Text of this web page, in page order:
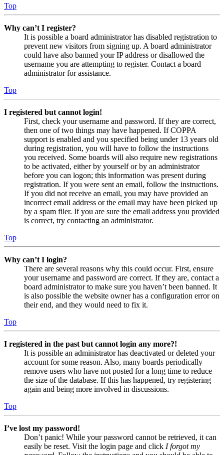
Top
Why can’t I register?
It is possible a board administrator has disabled registration to
prevent new visitors from signing up. A board administrator
could have also banned your IP address or disallowed the
username you are attempting to register. Contact a board
administrator for assistance.
Top
I registered but cannot login!
First, check your username and password. If they are correct,
then one of two things may have happened. If COPPA
support is enabled and you specified being under 13 years old
during registration, you will have to follow the instructions
you received. Some boards will also require new registrations
to be activated, either by yourself or by an administrator
before you can logon; this information was present during
registration. If you were sent an email, follow the instructions.
If you did not receive an email, you may have provided an
incorrect email address or the email may have been picked up
by a spam filer. If you are sure the email address you provided
is correct, try contacting an administrator.
Top
Why can’t I login?
There are several reasons why this could occur. First, ensure
your username and password are correct. If they are, contact a
board administrator to make sure you haven’t been banned. It
is also possible the website owner has a configuration error on
their end, and they would need to fix it.
Top
I registered in the past but cannot login any more?!
It is possible an administrator has deactivated or deleted your
account for some reason. Also, many boards periodically
remove users who have not posted for a long time to reduce
the size of the database. If this has happened, try registering
again and being more involved in discussions.
Top
I’ve lost my password!
Don’t panic! While your password cannot be retrieved, it can
easily be reset. Visit the login page and click I forgot my